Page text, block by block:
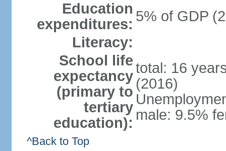
Education
expenditures: 5% of GDP
Literacy:
School life
expectancy
(primary to
tertiary
education):
total: 16
(2016)
male: 9.5%
^Back to Top